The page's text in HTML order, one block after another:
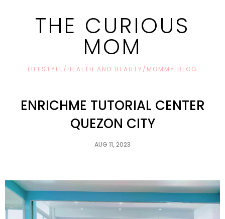
THE CURIOUS
MOM
LIFESTYLE/HEALTH AND BEAUTY/MOMMY BLOG
ENRICHME TUTORIAL CENTER
QUEZON CITY
AUG 11, 2023